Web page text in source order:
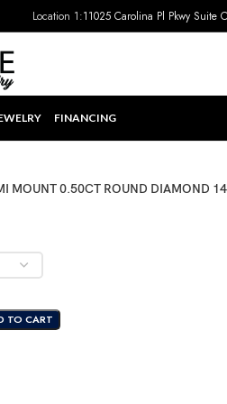
Location 1:11025 Carolina Pl Pkwy Suite
FINANCING
MOUNT 0.50CT ROUND DIAMOND
TO CART